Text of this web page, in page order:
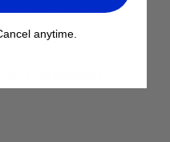
professionals
1980.
anytime.